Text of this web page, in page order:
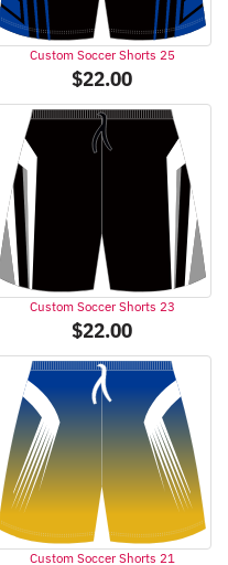
Custom Soccer Shorts 25
$22.00
Custom Soccer Shorts 23
$22.00
Custom Soccer Shorts 21